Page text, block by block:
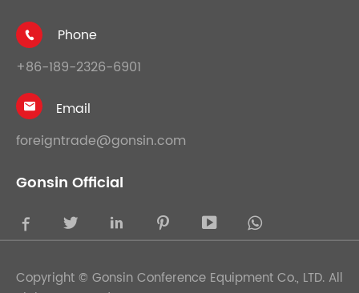

Phone
+86-189-2326-6901

Email
foreigntrade@gonsin.com
Gonsin Official
    
Copyright © Gonsin Conference Equipment Co., LTD. All